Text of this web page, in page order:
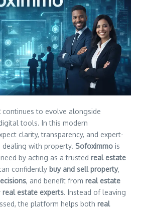
continues to evolve alongside
tools. In this modern
clarity, transparency, and expert-
dealing with property. Sofoximmo is
by acting as a trusted real estate
confidently buy and sell property,
, and benefit from real estate
real estate experts. Instead of leaving
the platform helps both real